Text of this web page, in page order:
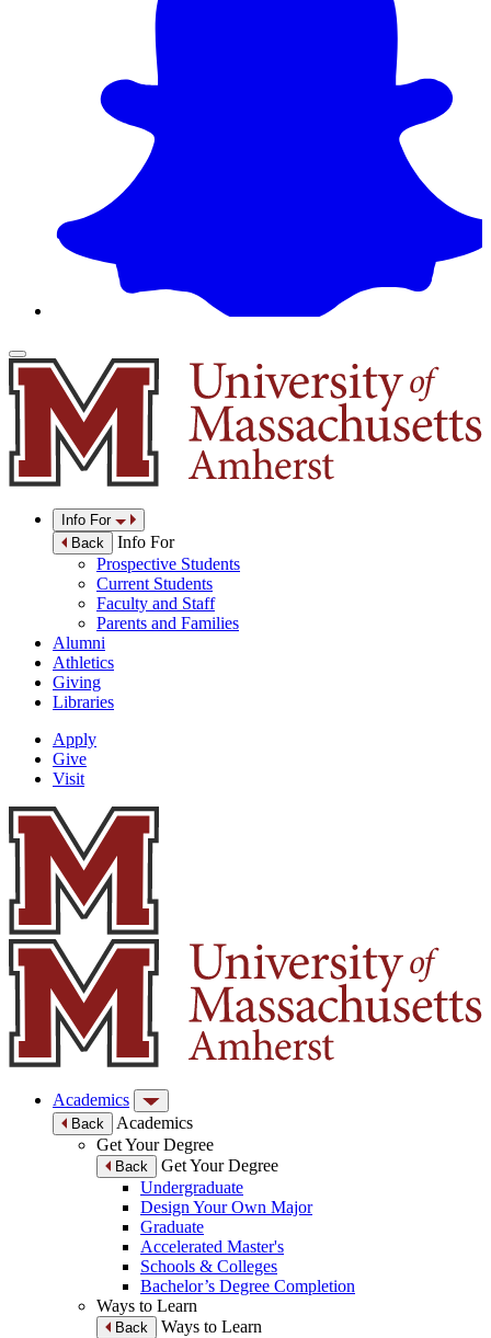
Info For
Back
Info For
Prospective Students
Current Students
Faculty and Staff
Parents and Families
Alumni
Athletics
Giving
Libraries
Apply
Give
Visit
Academics
Back
Academics
Get Your Degree
Back
Get Your Degree
Undergraduate
Design Your Own Major
Graduate
Accelerated Master's
Schools & Colleges
Bachelor’s Degree Completion
Ways to Learn
Back
Ways to Learn